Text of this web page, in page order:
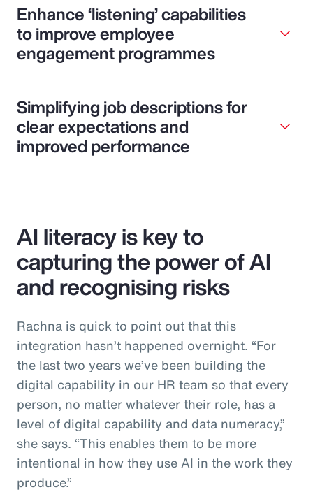
Enhance ‘listening’ capabilities
to improve employee
engagement programmes
Simplifying job descriptions for
clear expectations and
improved performance
AI literacy is key to
capturing the power of AI
and recognising risks
Rachna is quick to point out that this
integration hasn’t happened overnight. “For
the last two years we’ve been building the
digital capability in our HR team so that every
person, no matter whatever their role, has a
level of digital capability and data numeracy,”
she says. “This enables them to be more
intentional in how they use AI in the work they
produce.”